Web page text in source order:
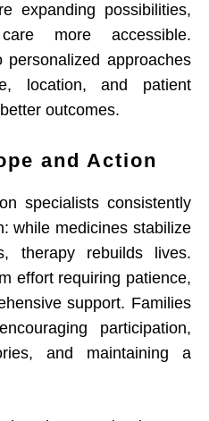
expanding possibilities,
more accessible.
approaches
location, and patient
outcomes.
and Action
specialists consistently
while medicines stabilize
therapy rebuilds lives.
effort requiring patience,
support. Families
participation,
and maintaining a